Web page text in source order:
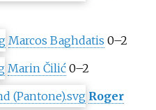
Marcos Baghdatis 0–2
Marin Čilić0–2
Roger